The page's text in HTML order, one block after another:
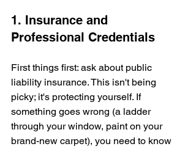
1. Insurance and
Professional Credentials
First things first: ask about public
liability insurance. This isn't being
picky; it's protecting yourself. If
something goes wrong (a ladder
through your window, paint on your
brand-new carpet), you need to know